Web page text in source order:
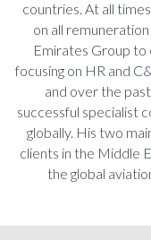
countries. At all
on all
Emirates Group to
focusing on HR and
and over the
successful specialist
globally. His two
clients in the Middle
the global